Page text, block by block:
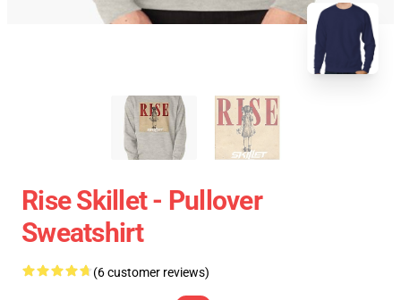
Rise Skillet - Pullover
Sweatshirt
(6 customer reviews)